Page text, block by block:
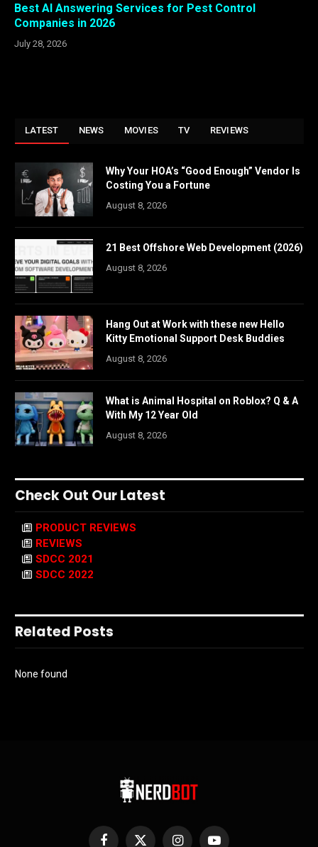
Best AI Answering Services for Pest Control
Companies in 2026
July 28, 2026
LATEST NEWS MOVIES TV REVIEWS
Why Your HOA’s “Good Enough” Vendor Is
Costing You a Fortune
August 8, 2026
21 Best Offshore Web Development (2026)
August 8, 2026
Hang Out at Work with these new Hello
Kitty Emotional Support Desk Buddies
August 8, 2026
What is Animal Hospital on Roblox? Q & A
With My 12 Year Old
August 8, 2026
Check Out Our Latest
PRODUCT REVIEWS
REVIEWS
SDCC 2021
SDCC 2022
Related Posts
None found